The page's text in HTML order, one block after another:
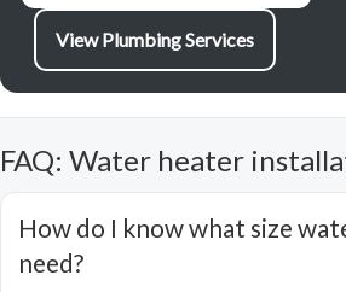
View Plumbing Services
FAQ: Water heater
How do I know what size
need?